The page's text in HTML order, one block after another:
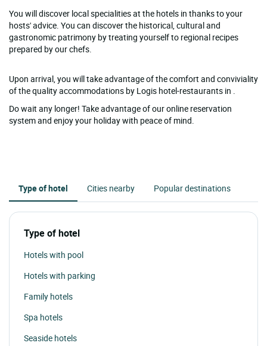
You will discover local specialities at the hotels in thanks to your
hosts' advice. You can discover the historical, cultural and
gastronomic patrimony by treating yourself to regional recipes
prepared by our chefs.
Upon arrival, you will take advantage of the comfort and conviviality
of the quality accommodations by Logis hotel-restaurants in .
Do wait any longer! Take advantage of our online reservation
system and enjoy your holiday with peace of mind.
Type of hotel Cities nearby Popular destinations
Type of hotel
Hotels with pool
Hotels with parking
Family hotels
Spa hotels
Seaside hotels